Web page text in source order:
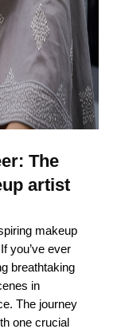
The
artist
makeup
you’ve ever
breathtaking
in
The journey
one crucial